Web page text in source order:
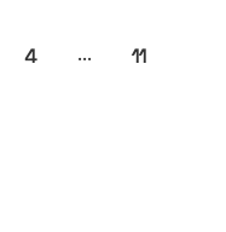
4 ··· 11